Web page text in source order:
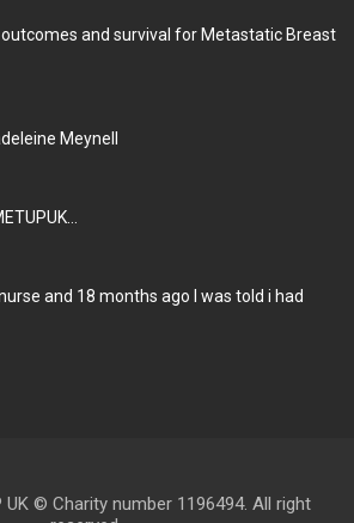
and survival for Metastatic Breast
Meynell
nurse and 18 months ago I was told i had
UK © Charity number 1196494. All right